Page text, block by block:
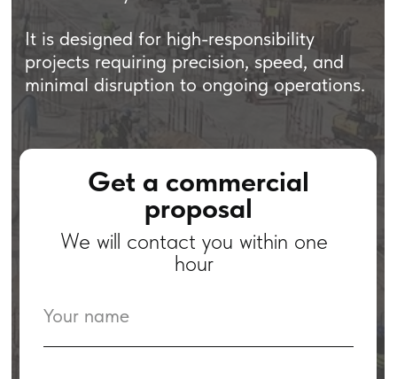
+971
I agree with the Privacy Policy.
Get a commercial
proposal
We will contact you within one
hour